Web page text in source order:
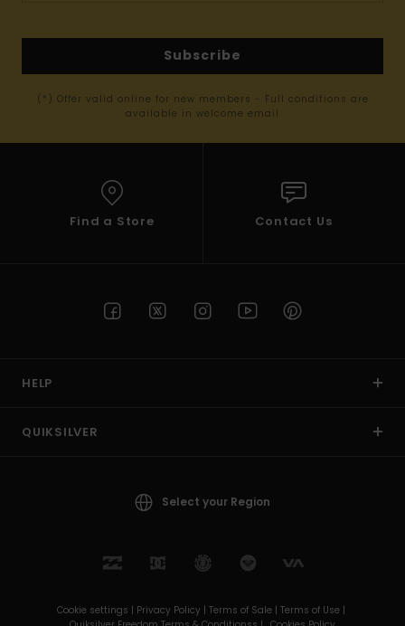
Subscribe
(*) Offer valid online for new members - Full conditions are
available in welcome email
Find a Store Contact Us
HELP
QUIKSILVER
Select your Region
Cookie settings | Privacy Policy | Terms of Sale | Terms of Use |